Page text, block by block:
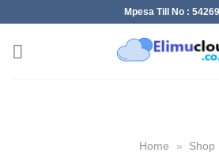
content
Mpesa Till No :
Home » Shop